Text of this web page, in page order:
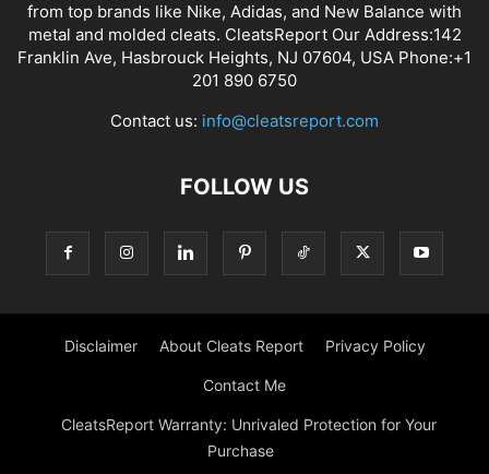
from top brands like Nike, Adidas, and New Balance with
metal and molded cleats. CleatsReport Our Address:142
Franklin Ave, Hasbrouck Heights, NJ 07604, USA Phone:+1
201 890 6750
Contact us: info@cleatsreport.com
FOLLOW US
Disclaimer About Cleats Report Privacy Policy
Contact Me
CleatsReport Warranty: Unrivaled Protection for Your
Purchase